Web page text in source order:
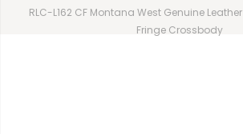
RLC-L162 CF Montana West Genuine
Fringe Crossbody